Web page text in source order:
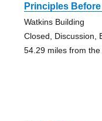
Principles
Watkins Building
Closed, Discussion,
54.29 miles from